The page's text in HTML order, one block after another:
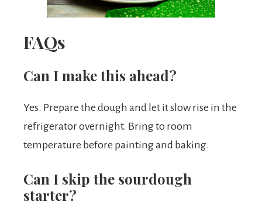
FAQs
Can I make this ahead?
Yes. Prepare the dough and let it slow rise in the
refrigerator overnight. Bring to room
temperature before painting and baking.
Can I skip the sourdough
starter?